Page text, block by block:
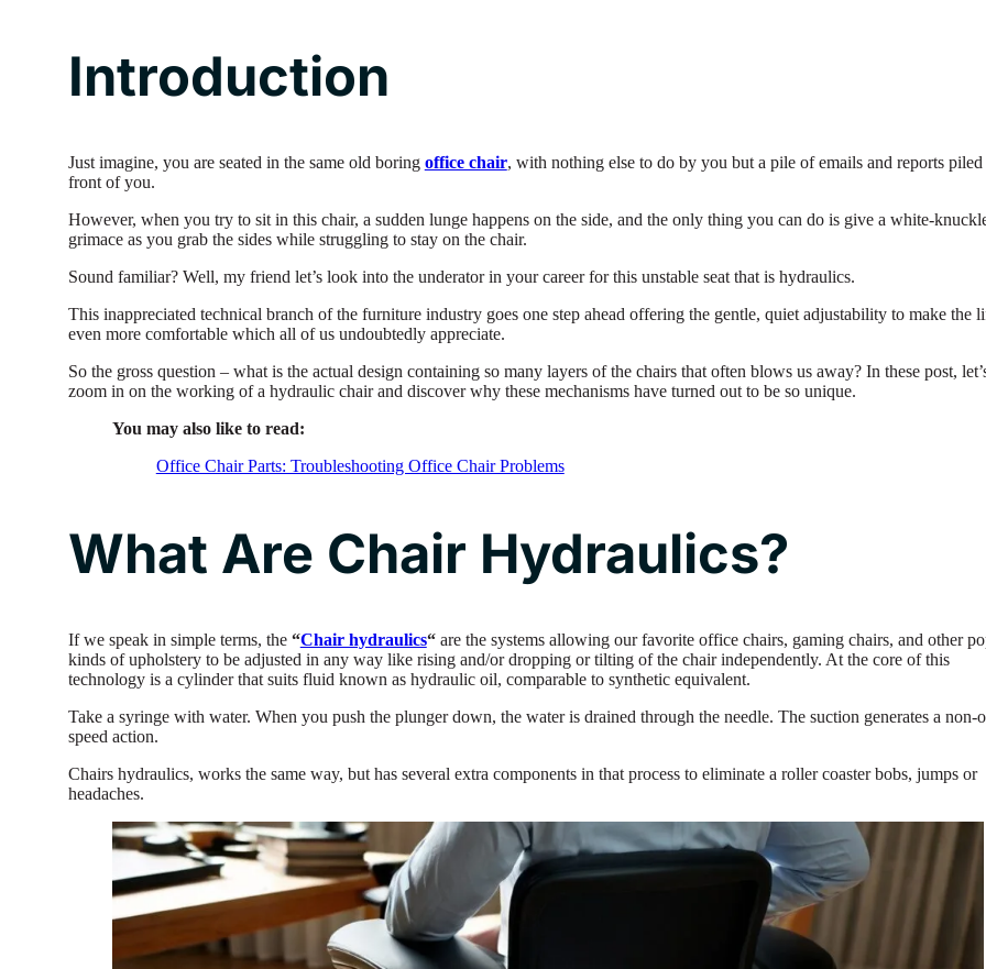
Introduction
Just imagine, you are seated in the same old boring office chair, with nothing else to do by you but a pile of emails and reports
front of you.
However, when you try to sit in this chair, a sudden lunge happens on the side, and the only thing you can do is give a white-
grimace as you grab the sides while struggling to stay on the chair.
Sound familiar? Well, my friend let’s look into the underator in your career for this unstable seat that is hydraulics.
This inappreciated technical branch of the furniture industry goes one step ahead offering the gentle, quiet adjustability to make the
even more comfortable which all of us undoubtedly appreciate.
So the gross question – what is the actual design containing so many layers of the chairs that often blows us away? In these post,
zoom in on the working of a hydraulic chair and discover why these mechanisms have turned out to be so unique.
You may also like to read:
Office Chair Parts: Troubleshooting Office Chair Problems
What Are Chair Hydraulics?
If we speak in simple terms, the “Chair hydraulics“are the systems allowing our favorite office chairs, gaming chairs, and other
kinds of upholstery to be adjusted in any way like rising and/or dropping or tilting of the chair independently. At the core of this
technology is a cylinder that suits fluid known as hydraulic oil, comparable to synthetic equivalent.
Take a syringe with water. When you push the plunger down, the water is drained through the needle. The suction generates a non-
speed action.
Chairs hydraulics, works the same way, but has several extra components in that process to eliminate a roller coaster bobs, jumps or
headaches.